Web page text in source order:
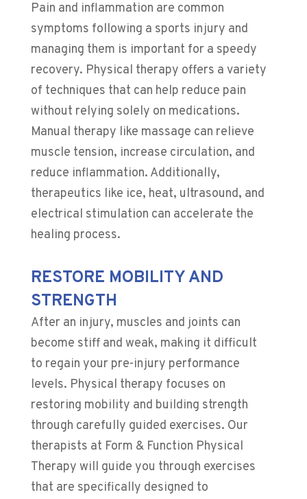
Pain and inflammation are common
symptoms following a sports injury and
managing them is important for a speedy
recovery. Physical therapy offers a variety
of techniques that can help reduce pain
without relying solely on medications.
Manual therapy like massage can relieve
muscle tension, increase circulation, and
reduce inflammation. Additionally,
therapeutics like ice, heat, ultrasound, and
electrical stimulation can accelerate the
healing process.
RESTORE MOBILITY AND
STRENGTH
After an injury, muscles and joints can
become stiff and weak, making it difficult
to regain your pre-injury performance
levels. Physical therapy focuses on
restoring mobility and building strength
through carefully guided exercises. Our
therapists at Form & Function Physical
Therapy will guide you through exercises
that are specifically designed to